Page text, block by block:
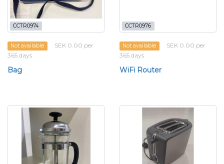
CCTR0974
Not available
SEK 0.00 per
365 days
Bag
CCTR0976
Not available
SEK 0.00 per
365 days
WiFi Router